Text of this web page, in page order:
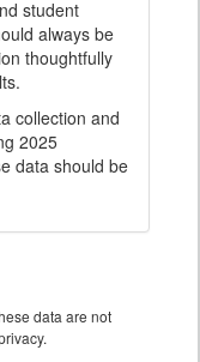
student
always be
thoughtfully
collection and
2025
data should be
data are not